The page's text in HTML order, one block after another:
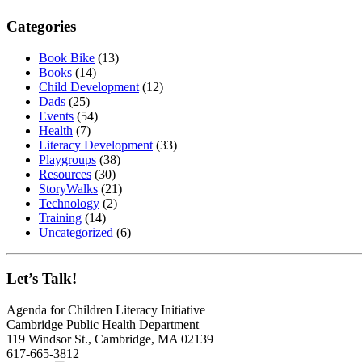
Categories
Book Bike (13)
Books (14)
Child Development (12)
Dads (25)
Events (54)
Health (7)
Literacy Development (33)
Playgroups (38)
Resources (30)
StoryWalks (21)
Technology (2)
Training (14)
Uncategorized (6)
Let’s Talk!
Agenda for Children Literacy Initiative
Cambridge Public Health Department
119 Windsor St., Cambridge, MA 02139
617-665-3812